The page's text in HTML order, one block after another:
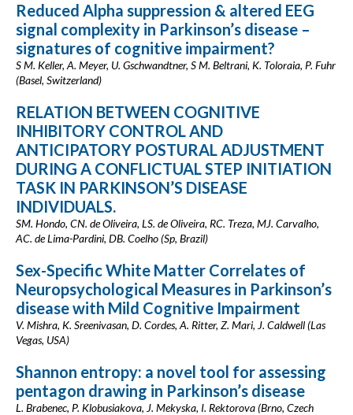
Reduced Alpha suppression & altered EEG
signal complexity in Parkinson’s disease –
signatures of cognitive impairment?
S M. Keller, A. Meyer, U. Gschwandtner, S M. Beltrani, K. Toloraia, P. Fuhr
(Basel, Switzerland)
RELATION BETWEEN COGNITIVE
INHIBITORY CONTROL AND
ANTICIPATORY POSTURAL ADJUSTMENT
DURING A CONFLICTUAL STEP INITIATION
TASK IN PARKINSON’S DISEASE
INDIVIDUALS.
SM. Hondo, CN. de Oliveira, LS. de Oliveira, RC. Treza, MJ. Carvalho,
AC. de Lima-Pardini, DB. Coelho (Sp, Brazil)
Sex-Specific White Matter Correlates of
Neuropsychological Measures in Parkinson’s
disease with Mild Cognitive Impairment
V. Mishra, K. Sreenivasan, D. Cordes, A. Ritter, Z. Mari, J. Caldwell (Las
Vegas, USA)
Shannon entropy: a novel tool for assessing
pentagon drawing in Parkinson’s disease
L. Brabenec, P. Klobusiakova, J. Mekyska, I. Rektorova (Brno, Czech